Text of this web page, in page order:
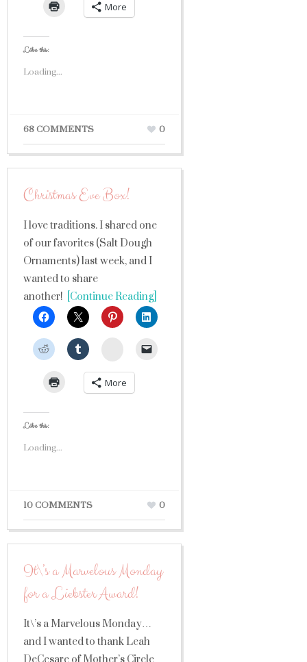
More
Like this:
Loading...
68 COMMENTS 0
Christmas Eve Box!
I love traditions. I shared one
of our favorites (Salt Dough
Ornaments) last week, and I
wanted to share
another! [Continue Reading]
StumbleUpon
More
Like this:
Loading...
10 COMMENTS 0
It\’s a Marvelous Monday
for a Liebster Award!
It\’s a Marvelous Monday…
and I wanted to thank Leah